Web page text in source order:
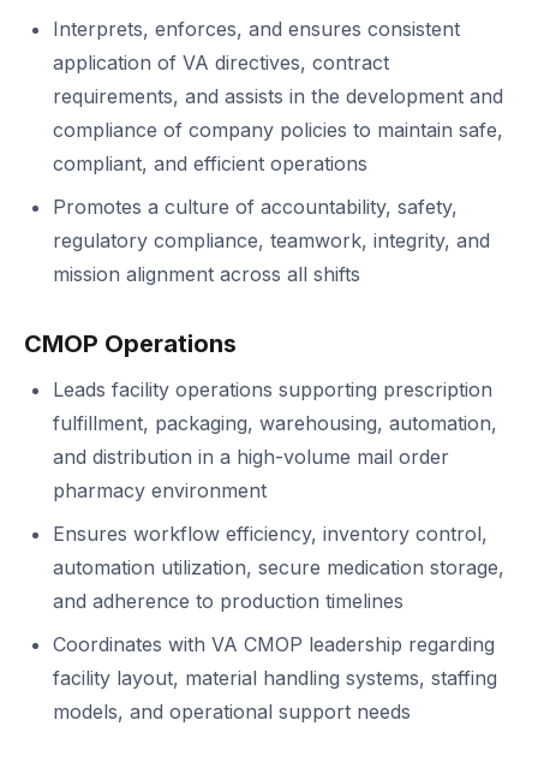
Interprets, enforces, and ensures consistent
application of VA directives, contract
requirements, and assists in the development and
compliance of company policies to maintain safe,
compliant, and efficient operations
Promotes a culture of accountability, safety,
regulatory compliance, teamwork, integrity, and
mission alignment across all shifts
CMOP Operations
Leads facility operations supporting prescription
fulfillment, packaging, warehousing, automation,
and distribution in a high-volume mail order
pharmacy environment
Ensures workflow efficiency, inventory control,
automation utilization, secure medication storage,
and adherence to production timelines
Coordinates with VA CMOP leadership regarding
facility layout, material handling systems, staffing
models, and operational support needs